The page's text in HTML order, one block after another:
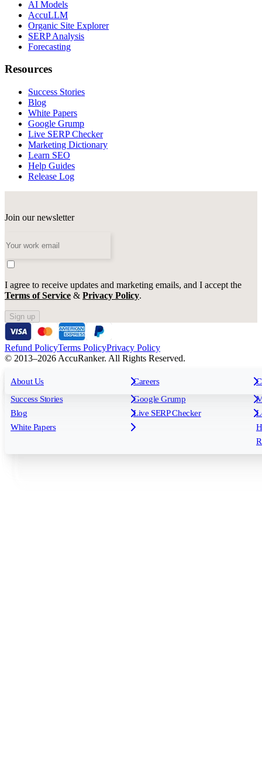
For Agencies For Enterprises
All features
Rank Tracking
Reporting
Keyword Research Database
Tagging
API & Integrations
AI Models
Insights
Success Stories
Blog
White Papers
Free tools
Google Grump
Live SERP Checker
About Us Careers
AI Models
AccuLLM
Organic Site Explorer
SERP Analysis
Forecasting
Resources
Success Stories
Blog
White Papers
Google Grump
Live SERP Checker
Marketing Dictionary
Learn SEO
Help Guides
Release Log
Join our newsletter
I agree to receive updates and marketing emails, and I accept the
Terms of Service & Privacy Policy.
Sign up
Refund PolicyTerms PolicyPrivacy Policy
© 2013–2026 AccuRanker. All Rights Reserved.